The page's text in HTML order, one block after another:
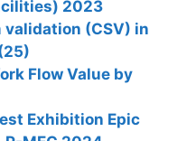
a
2023
(CSV) in
Flow Value by
Exhibition Epic